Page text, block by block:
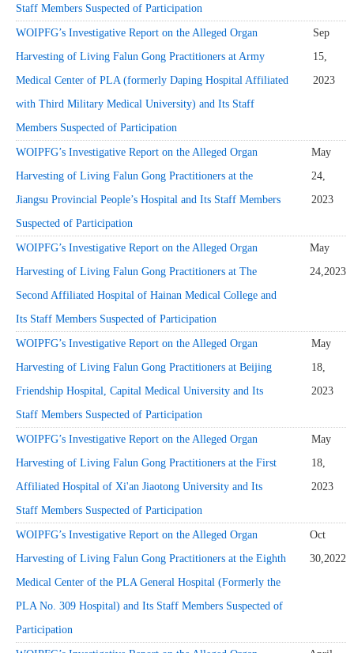
Staff Members Suspected of Participation
WOIPFG’s Investigative Report on the Alleged Organ
Harvesting of Living Falun Gong Practitioners at Army
Medical Center of PLA (formerly Daping Hospital Affiliated
with Third Military Medical University) and Its Staff
Members Suspected of Participation
Sep
15,
2023
WOIPFG’s Investigative Report on the Alleged Organ
Harvesting of Living Falun Gong Practitioners at the
Jiangsu Provincial People’s Hospital and Its Staff Members
Suspected of Participation
May
24,
2023
WOIPFG’s Investigative Report on the Alleged Organ
Harvesting of Living Falun Gong Practitioners at The
Second Affiliated Hospital of Hainan Medical College and
Its Staff Members Suspected of Participation
May
24,2023
WOIPFG’s Investigative Report on the Alleged Organ
Harvesting of Living Falun Gong Practitioners at Beijing
Friendship Hospital, Capital Medical University and Its
Staff Members Suspected of Participation
May
18,
2023
WOIPFG’s Investigative Report on the Alleged Organ
Harvesting of Living Falun Gong Practitioners at the First
Affiliated Hospital of Xi'an Jiaotong University and Its
Staff Members Suspected of Participation
May
18,
2023
WOIPFG’s Investigative Report on the Alleged Organ
Harvesting of Living Falun Gong Practitioners at the Eighth
Medical Center of the PLA General Hospital (Formerly the
PLA No. 309 Hospital) and Its Staff Members Suspected of
Participation
Oct
30,2022